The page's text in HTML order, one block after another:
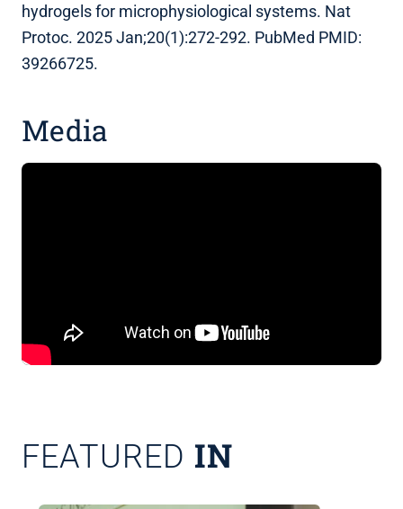
hydrogels for microphysiological systems. Nat
Protoc. 2025 Jan;20(1):272-292. PubMed PMID:
39266725.
Media
FEATURED IN